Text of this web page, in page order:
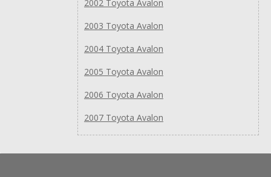
2002 Toyota Avalon
2003 Toyota Avalon
2004 Toyota Avalon
2005 Toyota Avalon
2006 Toyota Avalon
2007 Toyota Avalon